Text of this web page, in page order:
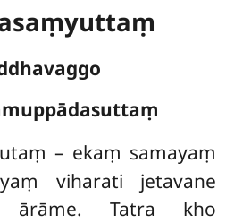
– ekaṃ samayaṃ
viharati jetavane
ārāme. Tatra kho